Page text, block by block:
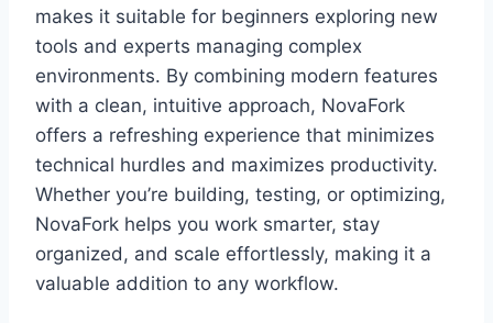
makes it suitable for beginners exploring new
tools and experts managing complex
environments. By combining modern features
with a clean, intuitive approach, NovaFork
offers a refreshing experience that minimizes
technical hurdles and maximizes productivity.
Whether you’re building, testing, or optimizing,
NovaFork helps you work smarter, stay
organized, and scale effortlessly, making it a
valuable addition to any workflow.